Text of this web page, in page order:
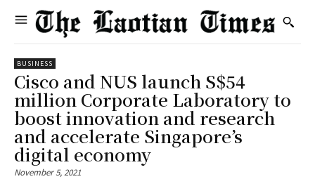
BUSINESS
Cisco and NUS launch S$54
million Corporate Laboratory to
boost innovation and research
and accelerate Singapore’s
digital economy
November 5, 2021